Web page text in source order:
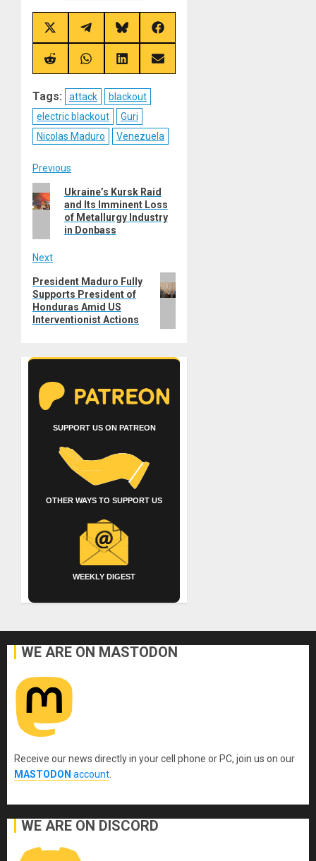
Share
on
X
(Twitter)
Share
on
Telegram
Share
on
Bluesky
Share
on
Share
on
Share
on
Share
on
Share
on
Tags: attack
blackout
electric blackout
Guri
Nicolas Maduro
Venezuela
Post
navigation
Previous
Previous
post:
Ukraine’s Kursk Raid
and Its Imminent Loss
of Metallurgy Industry
in Donbass
Next
Next
post:
President Maduro Fully
Supports President of
Honduras Amid US
Interventionist Actions
SUPPORT US ON PATREON
OTHER WAYS TO SUPPORT US
WEEKLY DIGEST
WE ARE ON MASTODON
Receive our news directly in your cell phone or PC, join us on our
MASTODON account
WE ARE ON DISCORD